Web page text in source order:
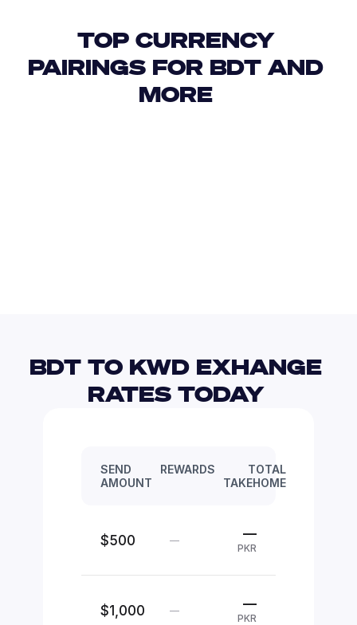
TOP CURRENCY
PAIRINGS FOR BDT AND
MORE
BDT TO KWD EXHANGE
RATES TODAY
SEND
AMOUNT
REWARDS
TOTAL
TAKEHOME
$500 — —
PKR
$1,000 — —
PKR